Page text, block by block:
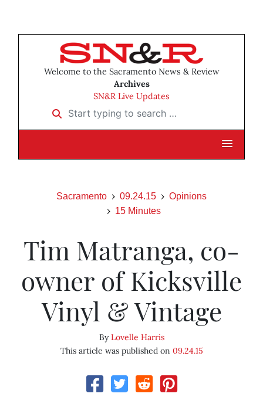
Welcome to the Sacramento News & Review
Archives
SN&R Live Updates
Start typing to search …
Sacramento 09.24.15
Opinions
15 Minutes
Tim Matranga, co-
owner of Kicksville
Vinyl & Vintage
ByLovelle Harris
This article was published on 09.24.15